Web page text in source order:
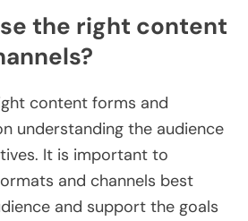
the right content
content forms and
understanding the audience
It is important to
and channels best
and support the goals